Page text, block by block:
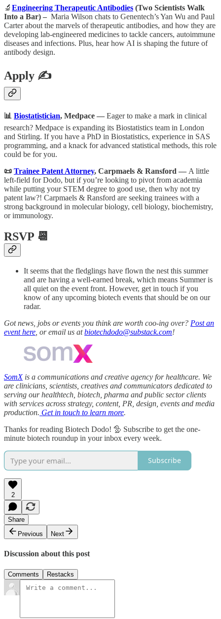
🔬 Engineering Therapeutic Antibodies (Two Scientists Walk
Into a Bar) – Maria Wilson chats to Genentech’s Yan Wu and Paul
Carter about the marvels of therapeutic antibodies, and how they are
developing lab-engineered medicines to tackle cancers, autoimmune
diseases and infections. Plus, hear how AI is shaping the future of
antibody design.
Apply ✍️
📊 Biostatistician, Medpace — Eager to make a mark in clinical
research? Medpace is expanding its Biostatistics team in London
and Stirling. If you have a PhD in Biostatistics, experience in SAS
programming, and a knack for advanced statistical methods, this role
could be for you.
📜 Trainee Patent Attorney, Carpmaels & Ransford — A little
left-field for Dodo, but if you’re looking to pivot from academia
while putting your STEM degree to good use, then why not try
patent law?! Carpmaels & Ransford are seeking trainees with a
strong background in molecular biology, cell biology, biochemistry,
or immunology.
RSVP 📆
It seems that the fledglings have flown the nest this summer
and are having a well-earned break, which means Summer is
all quiet on the event front. However, get in touch if you
know of any upcoming biotech events that should be on our
radar.
Got news, jobs or events you think are worth coo-ing over? Post an
event here , or email us atbiotechdodo@substack.com!
SomXis a communications and creative agency for healthcare. We
are clinicians, scientists, creatives and communicators dedicated to
serving our healthtech, biotech, pharma and public sector clients
with services across strategy, content, PR, design, events and media
production. Get in touch to learn more.
Thanks for reading Biotech Dodo! 🦤 Subscribe to get the one-
minute biotech roundup in your inbox every week.
Subscribe
2
Share
Previous
Next
Discussion about this post
Comments Restacks